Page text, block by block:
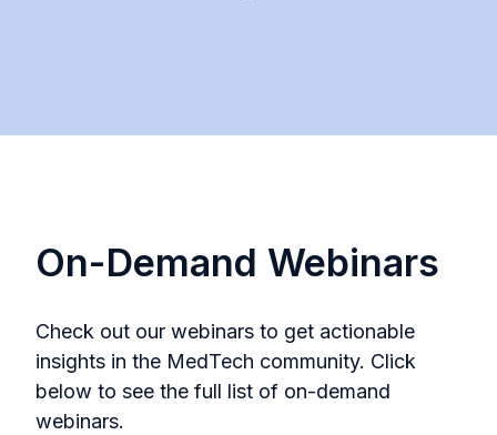
On-Demand Webinars
Check out our webinars to get actionable
insights in the MedTech community. Click
below to see the full list of on-demand
webinars.